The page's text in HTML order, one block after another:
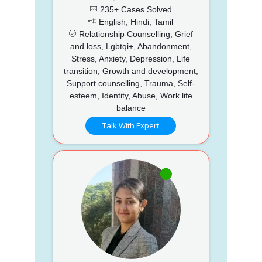
235+ Cases Solved
English, Hindi, Tamil
Relationship Counselling, Grief
and loss, Lgbtqi+, Abandonment,
Stress, Anxiety, Depression, Life
transition, Growth and development,
Support counselling, Trauma, Self-
esteem, Identity, Abuse, Work life
balance
Talk With Expert